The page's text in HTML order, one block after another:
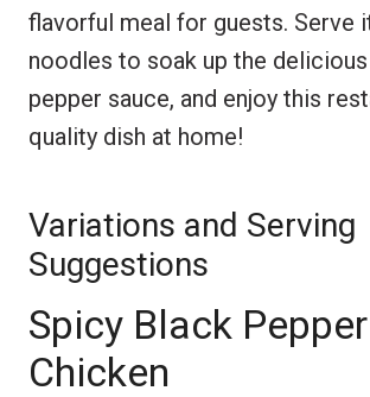
flavorful meal for guests. Serve
noodles to soak up the
pepper sauce, and enjoy this
quality dish at home!
Variations and Serving
Suggestions
Spicy Black Pepper
Chicken